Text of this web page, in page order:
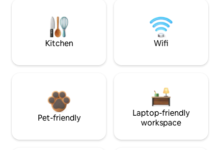
Kitchen Wifi
Pet-friendly
Laptop-friendly
workspace